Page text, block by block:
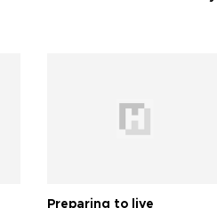
Preparing to live